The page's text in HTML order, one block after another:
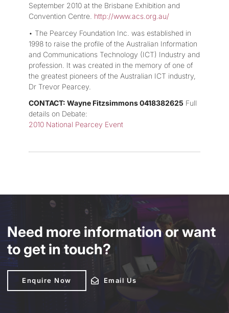
September 2010 at the Brisbane Exhibition and
Convention Centre. http://www.acs.org.au/
• The Pearcey Foundation Inc. was established in
1998 to raise the profile of the Australian Information
and Communications Technology (ICT) Industry and
profession. It was created in the memory of one of
the greatest pioneers of the Australian ICT industry,
Dr Trevor Pearcey.
CONTACT: Wayne Fitzsimmons 0418382625 Full
details on Debate:
2010 National Pearcey Event
Need more information or want
to get in touch?
Enquire Now Email Us
Email Us